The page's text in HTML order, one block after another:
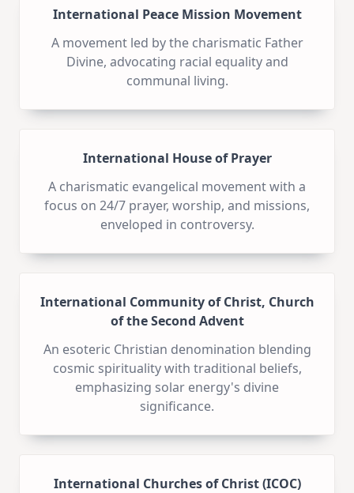
International Peace Mission Movement
A movement led by the charismatic Father
Divine, advocating racial equality and
communal living.
International House of Prayer
A charismatic evangelical movement with a
focus on 24/7 prayer, worship, and missions,
enveloped in controversy.
International Community of Christ, Church
of the Second Advent
An esoteric Christian denomination blending
cosmic spirituality with traditional beliefs,
emphasizing solar energy's divine
significance.
International Churches of Christ (ICOC)